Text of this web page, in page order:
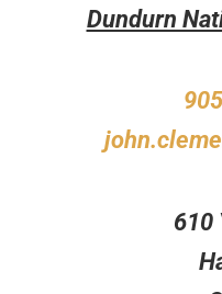
Dundurn
610